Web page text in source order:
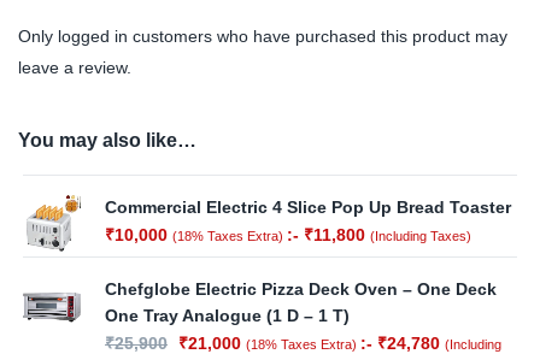
Only logged in customers who have purchased this product may
leave a review.
You may also like…
Commercial Electric 4 Slice Pop Up Bread Toaster
₹10,000 (18% Taxes Extra) :- ₹11,800 (Including Taxes)
Chefglobe Electric Pizza Deck Oven – One Deck
One Tray Analogue (1 D – 1 T)
₹25,900 ₹21,000 (18% Taxes Extra) :- ₹24,780 (Including